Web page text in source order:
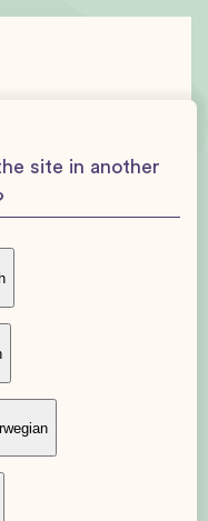
site in another